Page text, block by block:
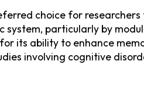
choice for
particularly by
its ability to enhance
involving cognitive